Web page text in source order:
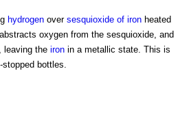
hydrogen over sesquioxide of iron heated
oxygen from the sesquioxide, and
leaving the iron in a metallic state. This is
bottles.